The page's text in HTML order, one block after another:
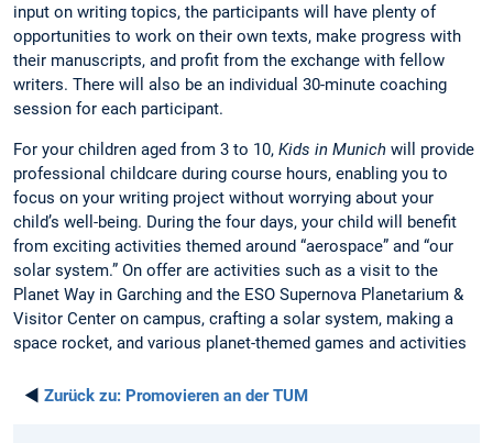
input on writing topics, the participants will have plenty of
opportunities to work on their own texts, make progress with
their manuscripts, and profit from the exchange with fellow
writers. There will also be an individual 30-minute coaching
session for each participant.
For your children aged from 3 to 10, Kids in Munich will provide
professional childcare during course hours, enabling you to
focus on your writing project without worrying about your
child’s well-being. During the four days, your child will benefit
from exciting activities themed around “aerospace” and “our
solar system.” On offer are activities such as a visit to the
Planet Way in Garching and the ESO Supernova Planetarium &
Visitor Center on campus, crafting a solar system, making a
space rocket, and various planet-themed games and activities
◄ Zurück zu: Promovieren an der TUM